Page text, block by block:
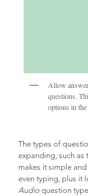
Allow
questions.
options in
The types of
expanding, such as
makes it simple
even typing, plus it
Audioquestion